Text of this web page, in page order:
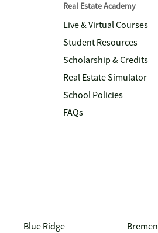
Real Estate Academy
Live & Virtual Courses
Student Resources
Scholarship & Credits
Real Estate Simulator
School Policies
FAQs
Blue Ridge
Bremen